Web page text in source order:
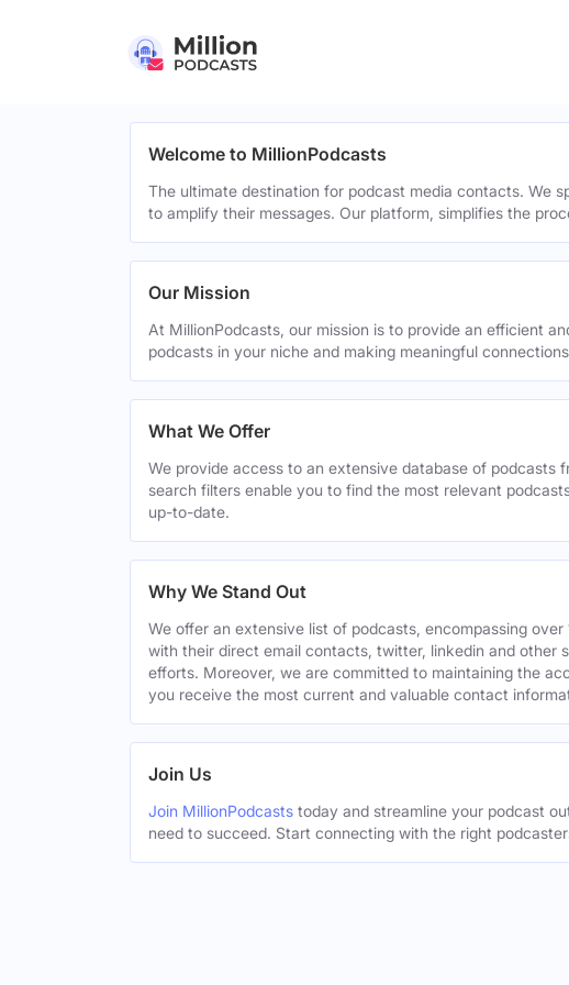
Welcome to MillionPodcasts
The ultimate destination for podcast media contacts. We
to amplify their messages. Our platform, simplifies the
Our Mission
At MillionPodcasts, our mission is to provide an efficient
podcasts in your niche and making meaningful
What We Offer
We provide access to an extensive database of podcasts
search filters enable you to find the most relevant
up-to-date.
Why We Stand Out
We offer an extensive list of podcasts, encompassing
with their direct email contacts, twitter, linkedin and other
efforts. Moreover, we are committed to maintaining the
you receive the most current and valuable contact
Join Us
Join MillionPodcasts today and streamline your podcast
need to succeed. Start connecting with the right